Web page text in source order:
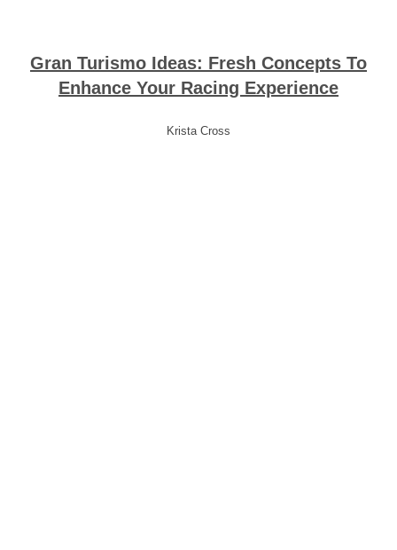
Gran Turismo Ideas: Fresh Concepts To
Enhance Your Racing Experience
Krista Cross